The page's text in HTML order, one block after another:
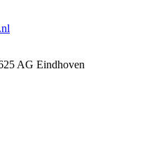
AG Eindhoven